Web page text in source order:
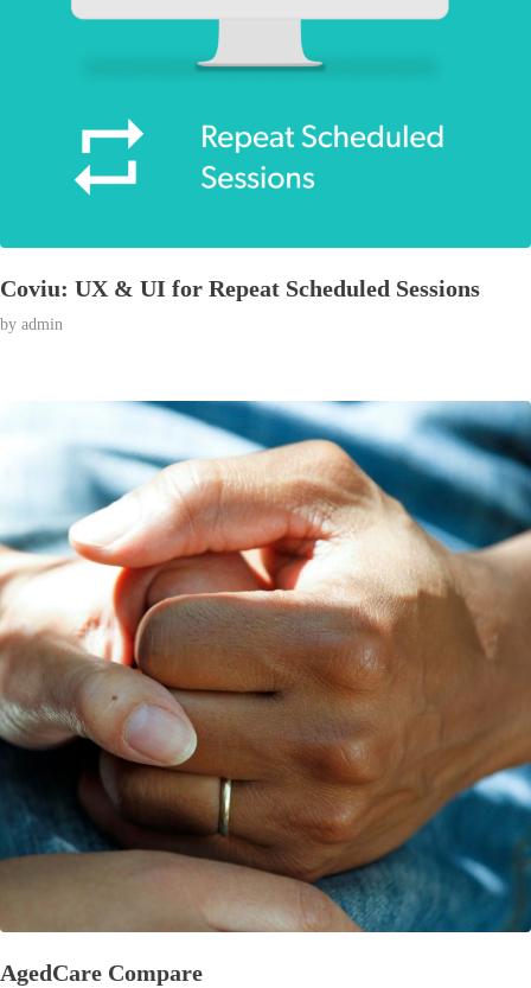
Coviu: UX & UI for Repeat Scheduled Sessions
by admin
AgedCare Compare